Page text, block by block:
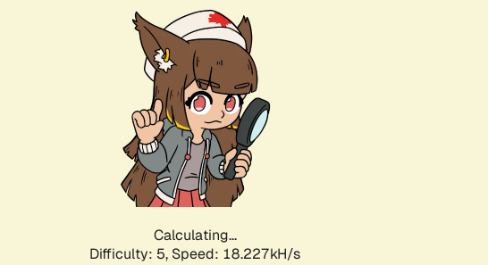
Calculating...
Difficulty: 5, Speed: 18.227kH/s